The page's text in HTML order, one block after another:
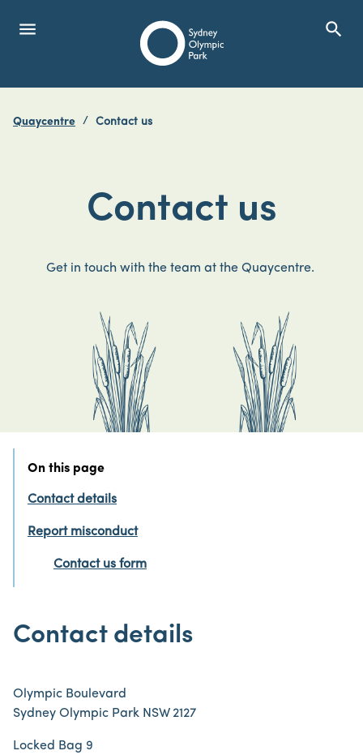
Sydney Olympic Park
menuOpen Menu search
Quaycentre Contact us
Contact us
Get in touch with the team at the Quaycentre.
On this page
Contact details
Report misconduct
Contact us form
Contact details
Olympic Boulevard
Sydney Olympic Park NSW 2127
Locked Bag 9